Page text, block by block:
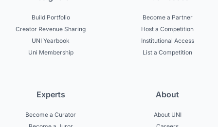
Build Portfolio
Creator Revenue Sharing
UNI Yearbook
Uni Membership
Become a Partner
Host a Competition
Institutional Access
List a Competition
Experts
Become a Curator
About
About UNI